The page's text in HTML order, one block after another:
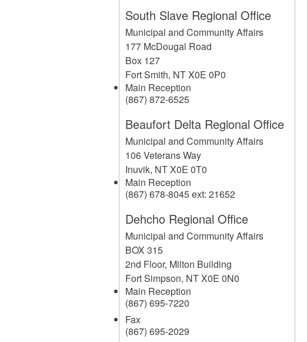
South Slave Regional Office
Municipal and Community Affairs
177 McDougal Road
Box 127
Fort Smith, NTX0E 0P0
Main Reception
(867) 872-6525
Beaufort Delta Regional Office
Municipal and Community Affairs
106 Veterans Way
Inuvik, NTX0E 0T0
Main Reception
(867) 678-8045 ext: 21652
Dehcho Regional Office
Municipal and Community Affairs
BOX 315
2nd Floor, Milton Building
Fort Simpson, NTX0E 0N0
Main Reception
(867) 695-7220
Fax
(867) 695-2029